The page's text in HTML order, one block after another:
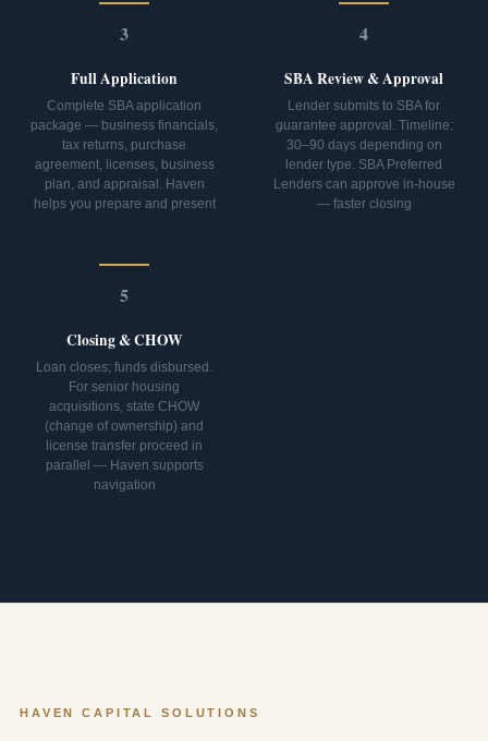
3
Full Application
Complete SBA application
package — business financials,
tax returns, purchase
agreement, licenses, business
plan, and appraisal. Haven
helps you prepare and present
4
SBA Review & Approval
Lender submits to SBA for
guarantee approval. Timeline:
30–90 days depending on
lender type. SBA Preferred
Lenders can approve in-house
— faster closing
5
Closing & CHOW
Loan closes; funds disbursed.
For senior housing
acquisitions, state CHOW
(change of ownership) and
license transfer proceed in
parallel — Haven supports
navigation
HAVEN CAPITAL SOLUTIONS